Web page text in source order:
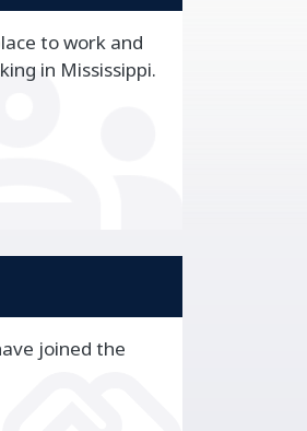
to work and
in Mississippi.
joined the